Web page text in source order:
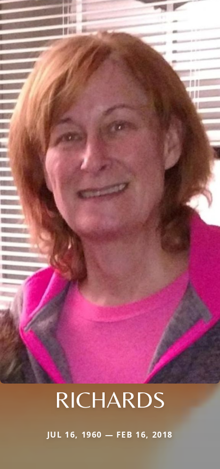
RICHARDS
JUL 16, 1960 — FEB 16, 2018